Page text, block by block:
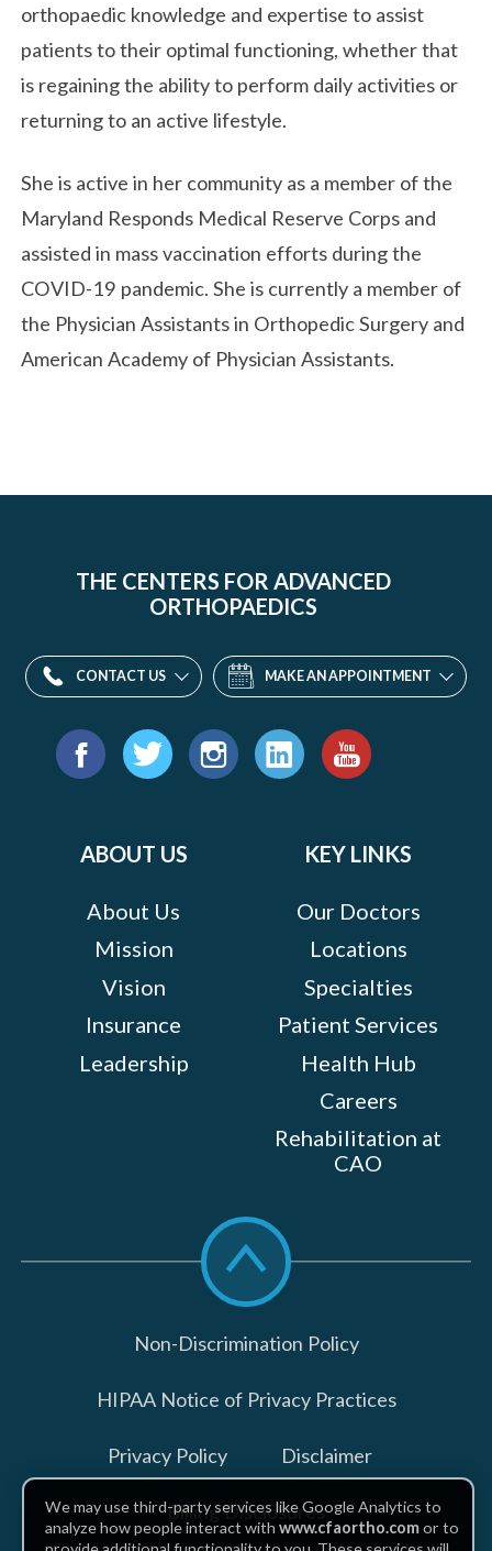
orthopaedic knowledge and expertise to assist
patients to their optimal functioning, whether that
is regaining the ability to perform daily activities or
returning to an active lifestyle.
She is active in her community as a member of the
Maryland Responds Medical Reserve Corps and
assisted in mass vaccination efforts during the
COVID-19 pandemic. She is currently a member of
the Physician Assistants in Orthopedic Surgery and
American Academy of Physician Assistants.
THE CENTERS FOR ADVANCED
ORTHOPAEDICS
CONTACT US MAKE AN APPOINTMENT
Find
ABOUT US
About Us
Mission
Vision
Insurance
Leadership
KEY LINKS
Our Doctors
Locations
Specialties
Patient Services
Health Hub
Careers
Rehabilitation at
CAO
Scroll
to
top
Non-Discrimination Policy
HIPAA Notice of Privacy Practices
Privacy Policy Disclaimer
Billing Disclosures
We may use third-party services like Google Analytics to
analyze how people interact withwww.cfaortho.comor to